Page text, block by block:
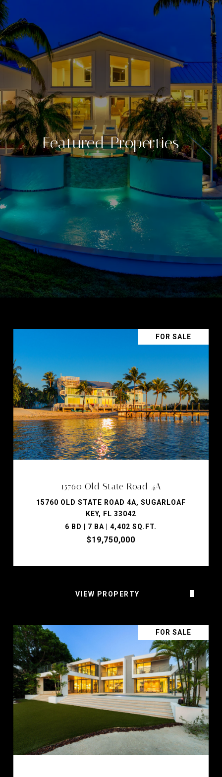
Featured Properties
FOR SALE
15760 Old State Road 4A
15760 OLD STATE ROAD 4A, SUGARLOAF
KEY, FL 33042
6 BD | 7 BA | 4,402 SQ.FT.
$19,750,000
VIEW PROPERTY
FOR SALE